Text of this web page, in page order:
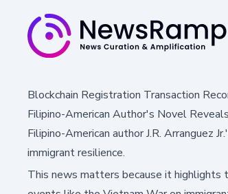
Blockchain Registration Transaction
Filipino-American Author's Novel
Filipino-American author J.R. Arranguez
immigrant resilience.
This news matters because it highlights